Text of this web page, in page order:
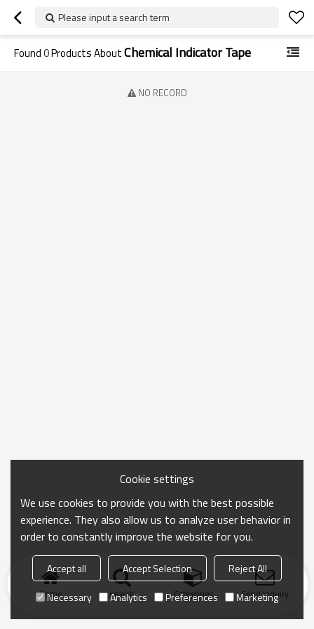
Please input a search term
Found0Products AboutChemical Indicator Tape
NO RECORD
Home search Categories Send Inquiry
Cookie settings
We use cookies to provide you with the best possible
experience. They also allow us to analyze user behavior in
order to constantly improve the website for you.
Accept all Accept Selection
Reject All
Necessary
Analytics Preferences Marketing